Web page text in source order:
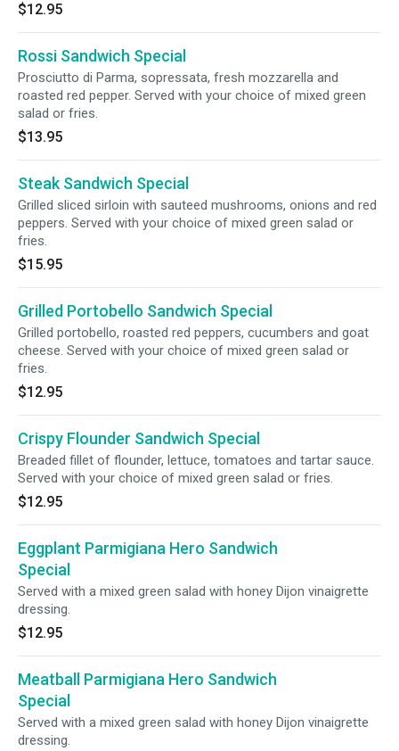
$12.95
Rossi Sandwich Special
Prosciutto di Parma, sopressata, fresh mozzarella and
roasted red pepper. Served with your choice of mixed green
salad or fries.
$13.95
Steak Sandwich Special
Grilled sliced sirloin with sauteed mushrooms, onions and red
peppers. Served with your choice of mixed green salad or
fries.
$15.95
Grilled Portobello Sandwich Special
Grilled portobello, roasted red peppers, cucumbers and goat
cheese. Served with your choice of mixed green salad or
fries.
$12.95
Crispy Flounder Sandwich Special
Breaded fillet of flounder, lettuce, tomatoes and tartar sauce.
Served with your choice of mixed green salad or fries.
$12.95
Eggplant Parmigiana Hero Sandwich
Special
Served with a mixed green salad with honey Dijon vinaigrette
dressing.
$12.95
Meatball Parmigiana Hero Sandwich
Special
Served with a mixed green salad with honey Dijon vinaigrette
dressing.